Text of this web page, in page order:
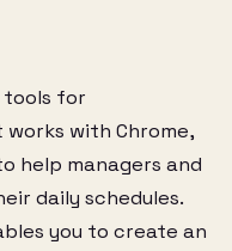
tools for
with Chrome,
help managers and
daily schedules.
you to create an